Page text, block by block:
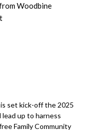
Woodbine
set kick-off the 2025
up to harness
Family Community